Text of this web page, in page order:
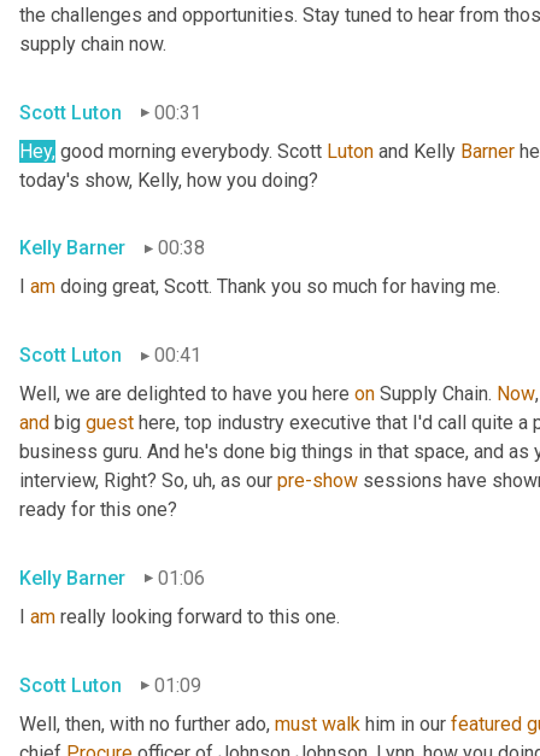
the challenges and opportunities. Stay tuned to hear from
supply chain now.
Scott Luton
00:31
Hey, good morning everybody. Scott Luton and Kelly Barner
today's show, Kelly, how you doing?
Kelly Barner
00:38
am doing great, Scott. Thank you so much for having me.
Scott Luton
00:41
Well, we are delighted to have you here on Supply Chain. Now
and big guest here, top industry executive that I'd call quite a
business guru. And he's done big things in that space, and
interview, Right? So, uh, as our pre-show sessions have
ready for this one?
Kelly Barner
01:06
I am really looking forward to this one.
Scott Luton
01:09
Well, then, with no further ado, must walk him in our featured